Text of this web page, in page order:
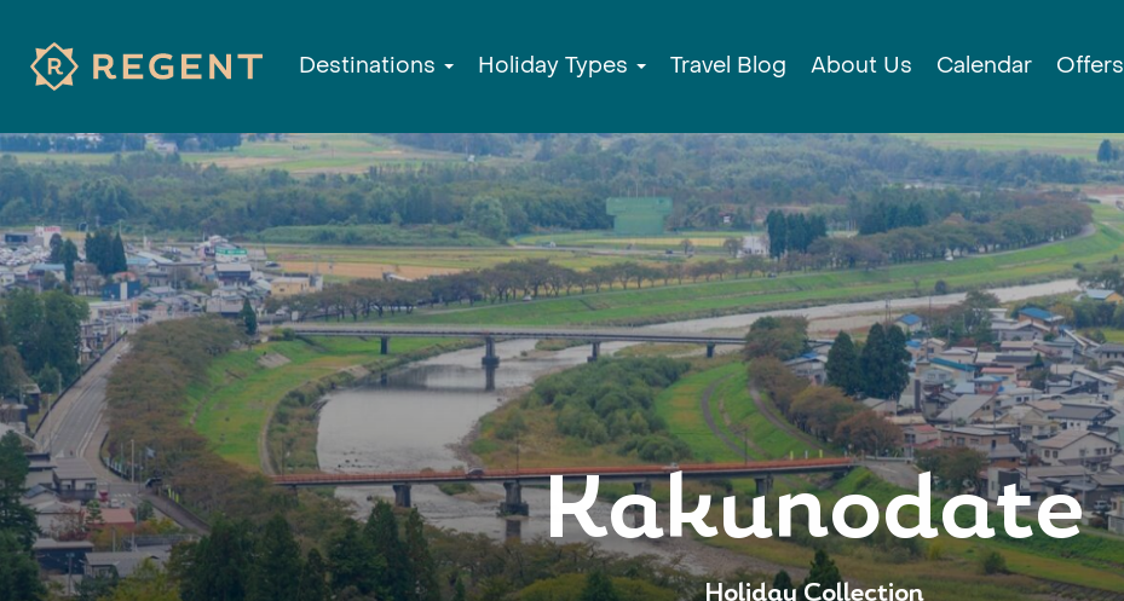
Destinations Holiday Types Travel Blog About Us Calendar Offers
Kakunodate
Holiday Collection